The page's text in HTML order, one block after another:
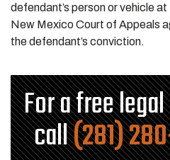
defendant’s person or vehicle
New Mexico Court of Appeals
the defendant’s conviction.
For a free
call(281)